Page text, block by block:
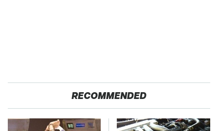
RECOMMENDED